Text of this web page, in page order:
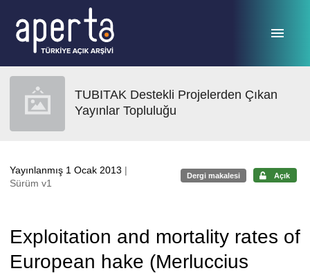
TUBITAK Destekli Projelerden Çıkan
Yayınlar Topluluğu
Yayınlanmış 1 Ocak 2013 |
Sürüm v1
Dergi makalesi Açık
Exploitation and mortality rates of
European hake (Merluccius